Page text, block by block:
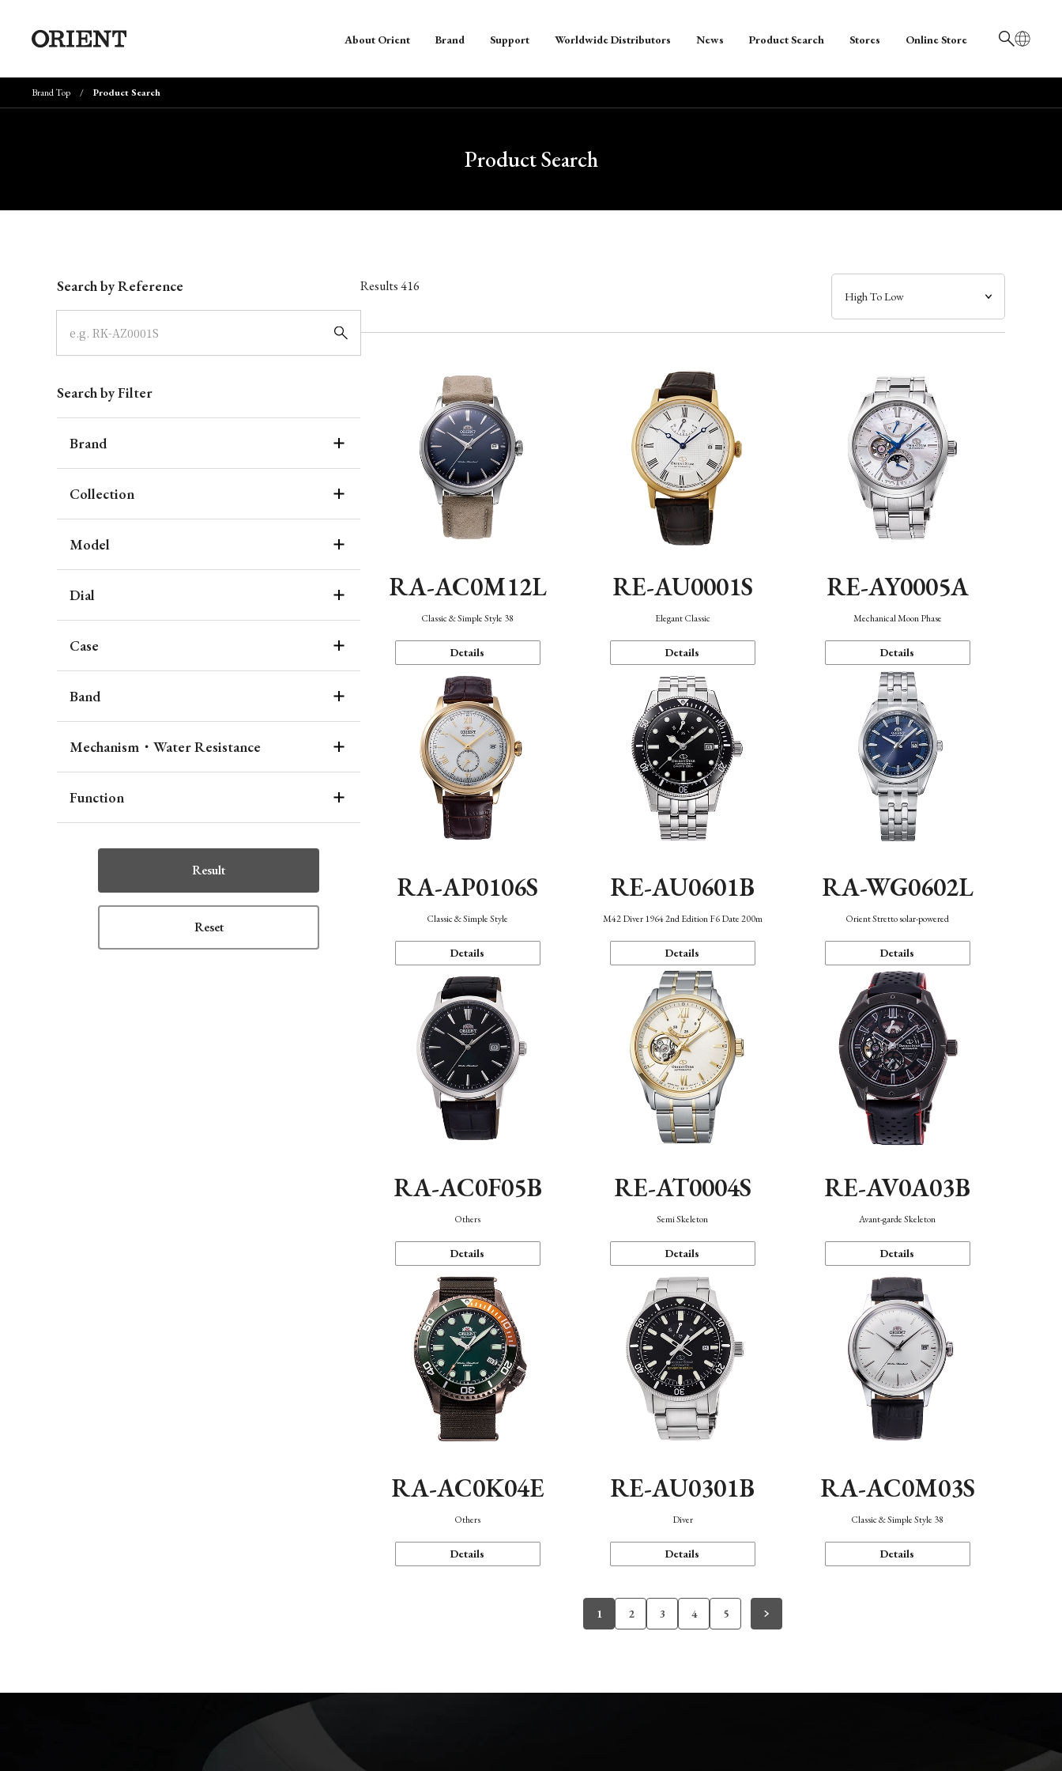
日本語
About Orient Brand Support Worldwide Distributors News Product Search Stores Online Store
Brand Top Product Search
Product Search
Search by Reference
Search by Filter
Brand
Collection
Model
Dial
Case
Band
Mechanism・Water Resistance
Function
Result
Reset
Results416
RA-AC0M12L
Classic & Simple Style 38
Details
RE-AU0001S
Elegant Classic
Details
RE-AY0005A
Mechanical Moon Phase
Details
RA-AP0106S
Classic & Simple Style
Details
RE-AU0601B
M42 Diver 1964 2nd Edition F6 Date 200m
Details
RA-WG0602L
Orient Stretto solar-powered
Details
RA-AC0F05B
Others
Details
RE-AT0004S
Semi Skeleton
Details
RE-AV0A03B
Avant-garde Skeleton
Details
RA-AC0K04E
Others
Details
RE-AU0301B
Diver
Details
RA-AC0M03S
Classic & Simple Style 38
Details
1 2 3 4 5